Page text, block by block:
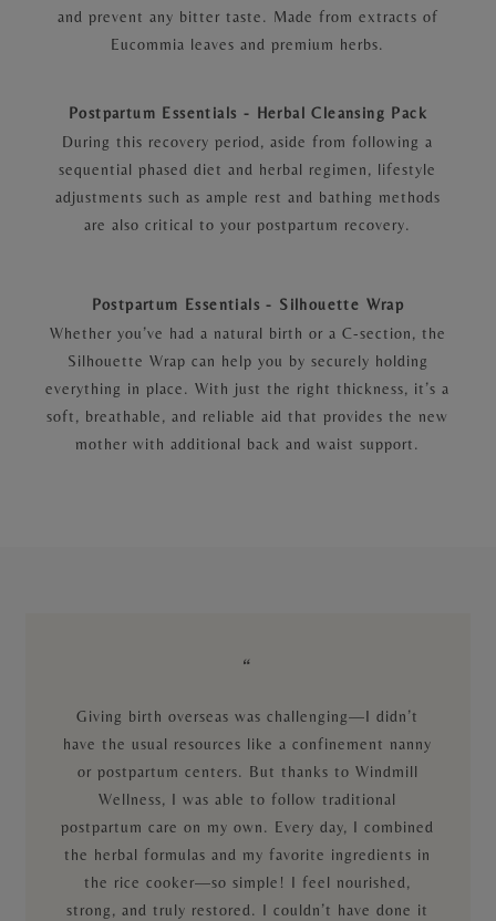
and prevent any bitter taste. Made from extracts of
Eucommia leaves and premium herbs.
Postpartum Essentials - Herbal Cleansing Pack
During this recovery period, aside from following a
sequential phased diet and herbal regimen, lifestyle
adjustments such as ample rest and bathing methods
are also critical to your postpartum recovery.
Postpartum Essentials - Silhouette Wrap
Whether you’ve had a natural birth or a C-section, the
Silhouette Wrap can help you by securely holding
everything in place. With just the right thickness, it’s a
soft, breathable, and reliable aid that provides the new
mother with additional back and waist support.
“
Giving birth overseas was challenging—I didn’t
have the usual resources like a confinement nanny
or postpartum centers. But thanks to Windmill
Wellness, I was able to follow traditional
postpartum care on my own. Every day, I combined
the herbal formulas and my favorite ingredients in
the rice cooker—so simple! I feel nourished,
strong, and truly restored. I couldn’t have done it